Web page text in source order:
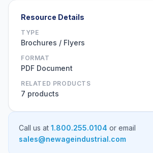
Resource Details
TYPE
Brochures / Flyers
FORMAT
PDF Document
RELATED PRODUCTS
7 products
Call us at 1.800.255.0104 or email
sales@newageindustrial.com